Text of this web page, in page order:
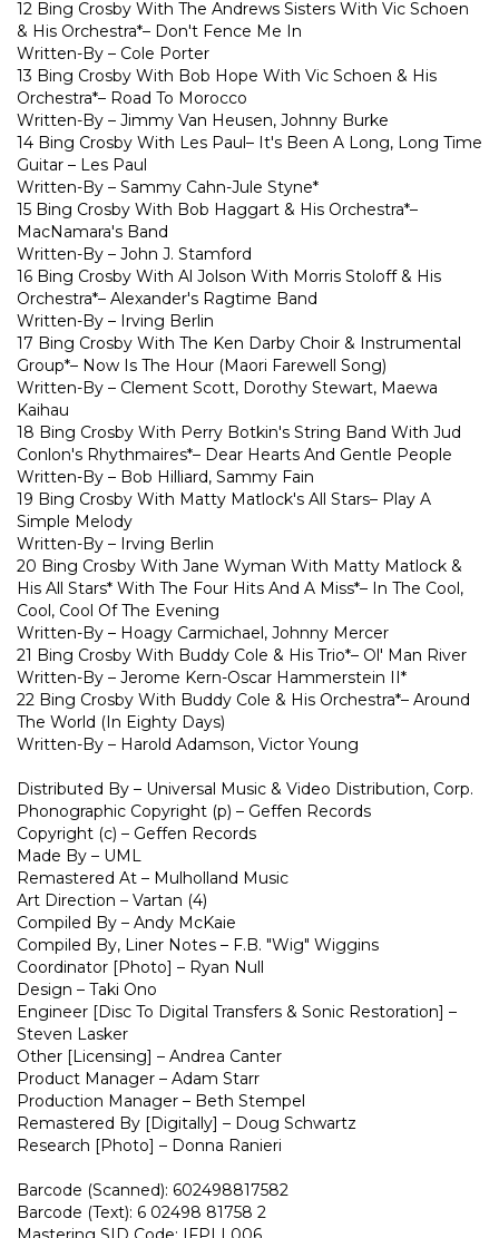
12 Bing Crosby With The Andrews Sisters With Vic Schoen
& His Orchestra*– Don't Fence Me In
Written-By – Cole Porter
13 Bing Crosby With Bob Hope With Vic Schoen & His
Orchestra*– Road To Morocco
Written-By – Jimmy Van Heusen, Johnny Burke
14 Bing Crosby With Les Paul– It's Been A Long, Long Time
Guitar – Les Paul
Written-By – Sammy Cahn-Jule Styne*
15 Bing Crosby With Bob Haggart & His Orchestra*–
MacNamara's Band
Written-By – John J. Stamford
16 Bing Crosby With Al Jolson With Morris Stoloff & His
Orchestra*– Alexander's Ragtime Band
Written-By – Irving Berlin
17 Bing Crosby With The Ken Darby Choir & Instrumental
Group*– Now Is The Hour (Maori Farewell Song)
Written-By – Clement Scott, Dorothy Stewart, Maewa
Kaihau
18 Bing Crosby With Perry Botkin's String Band With Jud
Conlon's Rhythmaires*– Dear Hearts And Gentle People
Written-By – Bob Hilliard, Sammy Fain
19 Bing Crosby With Matty Matlock's All Stars– Play A
Simple Melody
Written-By – Irving Berlin
20 Bing Crosby With Jane Wyman With Matty Matlock &
His All Stars* With The Four Hits And A Miss*– In The Cool,
Cool, Cool Of The Evening
Written-By – Hoagy Carmichael, Johnny Mercer
21 Bing Crosby With Buddy Cole & His Trio*– Ol' Man River
Written-By – Jerome Kern-Oscar Hammerstein II*
22 Bing Crosby With Buddy Cole & His Orchestra*– Around
The World (In Eighty Days)
Written-By – Harold Adamson, Victor Young
Distributed By – Universal Music & Video Distribution, Corp.
Phonographic Copyright (p) – Geffen Records
Copyright (c) – Geffen Records
Made By – UML
Remastered At – Mulholland Music
Art Direction – Vartan (4)
Compiled By – Andy McKaie
Compiled By, Liner Notes – F.B. "Wig" Wiggins
Coordinator [Photo] – Ryan Null
Design – Taki Ono
Engineer [Disc To Digital Transfers & Sonic Restoration] –
Steven Lasker
Other [Licensing] – Andrea Canter
Product Manager – Adam Starr
Production Manager – Beth Stempel
Remastered By [Digitally] – Doug Schwartz
Research [Photo] – Donna Ranieri
Barcode (Scanned): 602498817582
Barcode (Text): 6 02498 81758 2